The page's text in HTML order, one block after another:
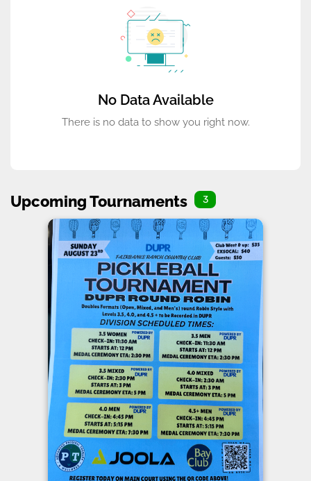
No Data Available
There is no data to show you right now.
Upcoming Tournaments 3